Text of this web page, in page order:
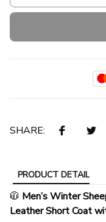
SHARE:
PRODUCT DETAIL
🧥 Men’s Winter
Leather Short Coat